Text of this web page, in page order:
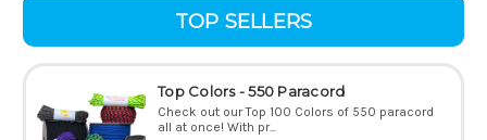
TOP SELLERS
Top Colors - 550 Paracord
Check out our Top 100 Colors of 550 paracord
all at once! With pr...